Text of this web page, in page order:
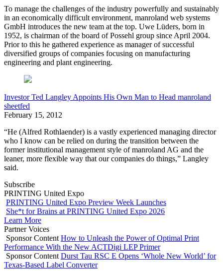
To manage the challenges of the industry powerfully and sustainably
in an economically difficult environment, manroland web systems
GmbH introduces the new team at the top. Uwe Lüders, born in
1952, is chairman of the board of Possehl group since April 2004.
Prior to this he gathered experience as manager of successful
diversified groups of companies focusing on manufacturing
engineering and plant engineering.
Investor Ted Langley Appoints His Own Man to Head manroland
sheetfed
February 15, 2012
“He (Alfred Rothlaender) is a vastly experienced managing director
who I know can be relied on during the transition between the
former institutional management style of manroland AG and the
leaner, more flexible way that our companies do things,” Langley
said.
Subscribe
PRINTING United Expo
PRINTING United Expo Preview Week Launches
She*t for Brains at PRINTING United Expo 2026
Learn More
Partner Voices
Sponsor Content How to Unleash the Power of Optimal Print
Performance With the New ACTDigi LEP Primer
Sponsor Content Durst Tau RSC E Opens ‘Whole New World’ for
Texas-Based Label Converter